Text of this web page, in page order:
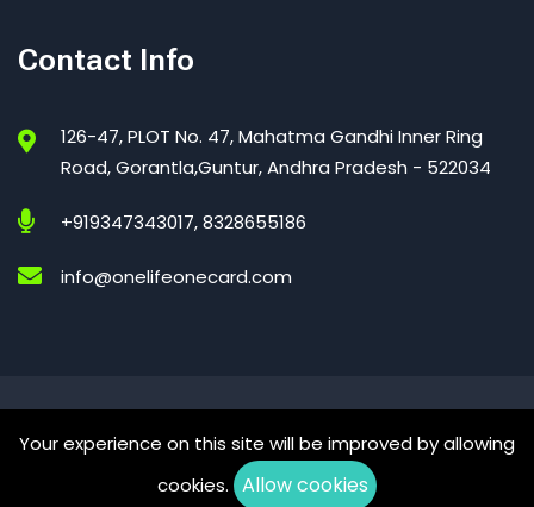
Your experience on this site will be improved by allowing
cookies. Allow cookies
Contact Info
126-47, PLOT No. 47, Mahatma Gandhi Inner Ring
Road, Gorantla,Guntur, Andhra Pradesh - 522034
+919347343017, 8328655186
info@onelifeonecard.com
One Life One Card – India’s Trusted Digital Health Card
© 2026 All Right Reserved